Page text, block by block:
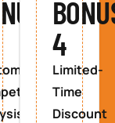
4
Limited-
Time
Discount